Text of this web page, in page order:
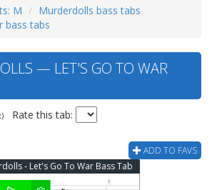
M
Murderdolls bass tabs
bass tabs
— LET'S GO TO WAR
Rate this tab:
ADD TO FAVS
- Let's Go To War Bass Tab